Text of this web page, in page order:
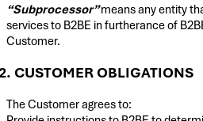
“Subprocessor”means any entity
services to B2BE in furtherance of
Customer.
CUSTOMER OBLIGATIONS
The Customer agrees to: